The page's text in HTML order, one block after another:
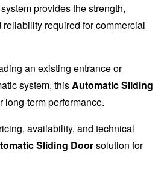
provides the strength,
required for commercial
an existing entrance or
system, thisAutomatic Sliding
long-term performance.
availability, and technical
Sliding Doorsolution for